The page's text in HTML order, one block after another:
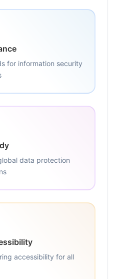
for information security
data protection
accessibility for all